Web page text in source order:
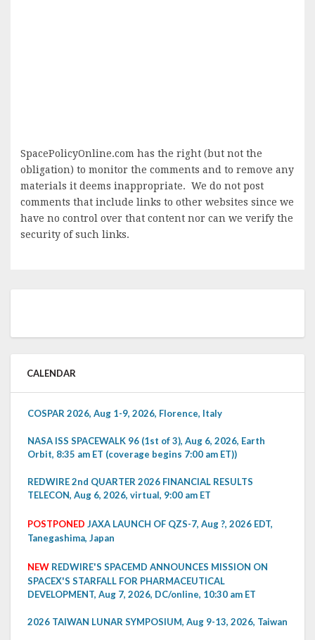
SpacePolicyOnline.com has the right (but not the
obligation) to monitor the comments and to remove any
materials it deems inappropriate. We do not post
comments that include links to other websites since we
have no control over that content nor can we verify the
security of such links.
CALENDAR
COSPAR 2026, Aug 1-9, 2026, Florence, Italy
NASA ISS SPACEWALK 96 (1st of 3), Aug 6, 2026, Earth
Orbit, 8:35 am ET (coverage begins 7:00 am ET))
REDWIRE 2nd QUARTER 2026 FINANCIAL RESULTS
TELECON, Aug 6, 2026, virtual, 9:00 am ET
POSTPONED JAXA LAUNCH OF QZS-7, Aug ?, 2026 EDT,
Tanegashima, Japan
NEW REDWIRE'S SPACEMD ANNOUNCES MISSION ON
SPACEX'S STARFALL FOR PHARMACEUTICAL
DEVELOPMENT, Aug 7, 2026, DC/online, 10:30 am ET
2026 TAIWAN LUNAR SYMPOSIUM, Aug 9-13, 2026, Taiwan